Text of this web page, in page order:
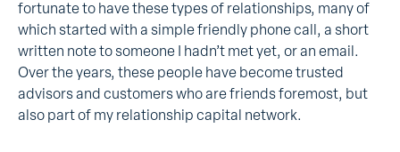
fortunate to have these types of relationships, many of
which started with a simple friendly phone call, a short
written note to someone I hadn’t met yet, or an email.
Over the years, these people have become trusted
advisors and customers who are friends foremost, but
also part of my relationship capital network.